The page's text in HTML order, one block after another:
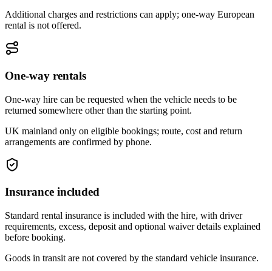
Additional charges and restrictions can apply; one-way European
rental is not offered.
One-way rentals
One-way hire can be requested when the vehicle needs to be
returned somewhere other than the starting point.
UK mainland only on eligible bookings; route, cost and return
arrangements are confirmed by phone.
Insurance included
Standard rental insurance is included with the hire, with driver
requirements, excess, deposit and optional waiver details explained
before booking.
Goods in transit are not covered by the standard vehicle insurance.